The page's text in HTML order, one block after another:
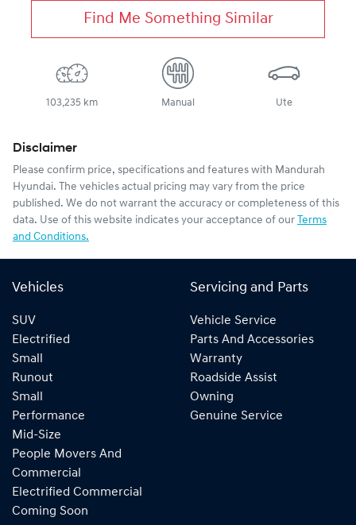
Find Me Something Similar
103,235 km Manual Ute
Disclaimer
Please confirm price, specifications and features with Mandurah
Hyundai. The vehicles actual pricing may vary from the price
published. We do not warrant the accuracy or completeness of this
data. Use of this website indicates your acceptance of our Terms
and Conditions.
Vehicles
SUV
Electrified
Small
Runout
Small
Performance
Mid-Size
People Movers And
Commercial
Electrified Commercial
Coming Soon
Servicing and Parts
Vehicle Service
Parts And Accessories
Warranty
Roadside Assist
Owning
Genuine Service